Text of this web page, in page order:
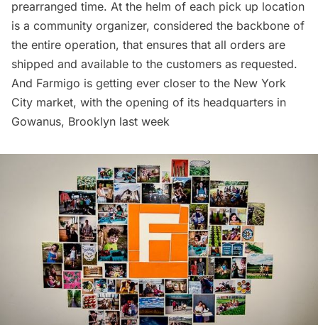
prearranged time. At the helm of each pick up location
is a community organizer, considered the backbone of
the entire operation, that ensures that all orders are
shipped and available to the customers as requested.
And Farmigo is getting ever closer to the New York
City market, with the opening of its headquarters in
Gowanus, Brooklyn last week